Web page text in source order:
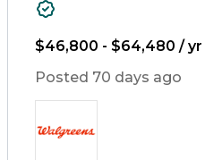
Inventory
Medical
Patient
Pharmacist
$46,800 - $64,480 / yr
Posted 70 days ago